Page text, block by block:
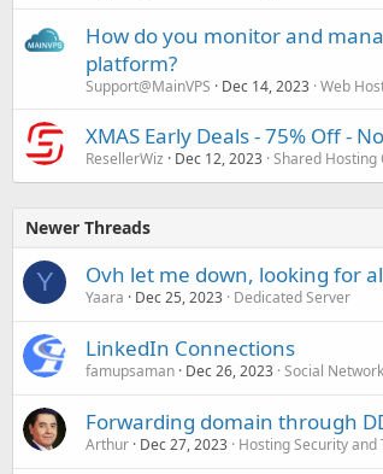
How do you monitor and
platform?
Support@MainVPS Dec 14, 2023 Web
XMAS Early Deals - 75% Off -
ResellerWiz Dec 12, 2023 Shared Hosting
Newer Threads
Y Ovh let me down, looking for
Yaara Dec 25, 2023 Dedicated Server
LinkedIn Connections
famupsaman Dec 26, 2023 Social
Forwarding domain through
Arthur Dec 27, 2023 Hosting Security and